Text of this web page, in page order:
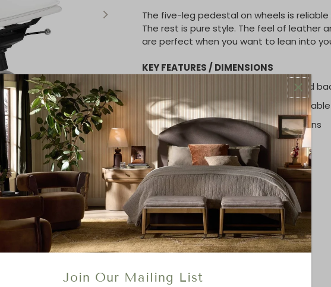
The five-leg pedestal on wheels is
The rest is pure style. The feel of
are perfect when you want to lean into
KEY FEATURES / DIMENSIONS
- Soft leatherette over foam seat and
- Chromed steel armrests with
- Tilt mechanism with 5 locking positions
- Chromed steel base
- BIFMA approved
- Contract Grade
- 26"W x 26.8"D x 35.8" - 38.4"
COLOR / FINISH
White
Leatherette
Join Our Mailing List